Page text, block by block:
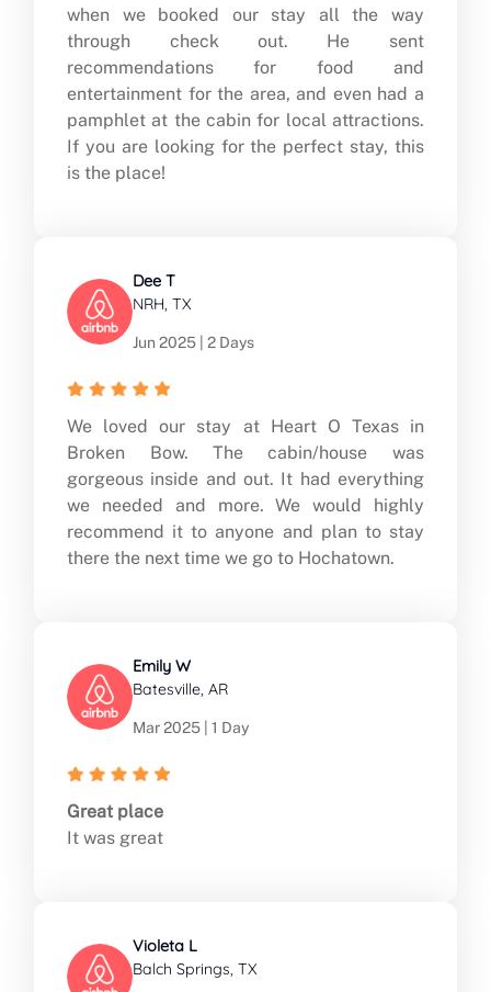
when we booked our stay all the way
through check out. He sent
recommendations for food and
entertainment for the area, and even had a
pamphlet at the cabin for local attractions.
If you are looking for the perfect stay, this
is the place!
Dee T
NRH, TX
Jun 2025 | 2 Days
We loved our stay at Heart O Texas in
Broken Bow. The cabin/house was
gorgeous inside and out. It had everything
we needed and more. We would highly
recommend it to anyone and plan to stay
there the next time we go to Hochatown.
Emily W
Batesville, AR
Mar 2025 | 1 Day
Great place
It was great
Violeta L
Balch Springs, TX